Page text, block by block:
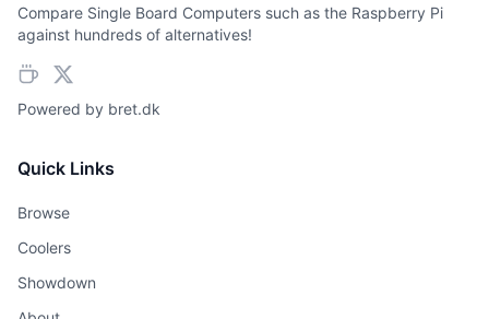
Compare Single Board Computers such as the Raspberry Pi
against hundreds of alternatives!
Powered by bret.dk
Quick Links
Browse
Coolers
Showdown